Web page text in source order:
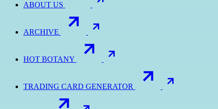
ABOUT US
ARCHIVE
HOT BOTANY
TRADING CARD GENERATOR